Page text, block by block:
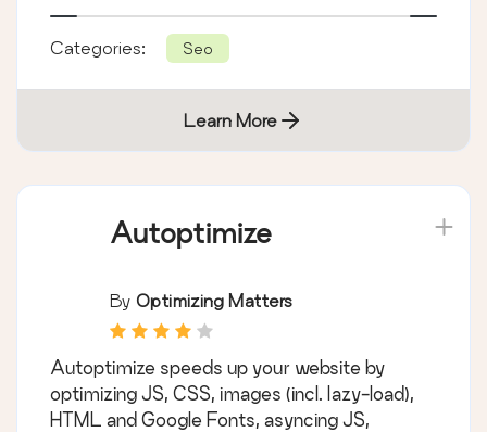
Categories: Seo
Learn More
Autoptimize
By Optimizing Matters
Autoptimize speeds up your website by
optimizing JS, CSS, images (incl. lazy-load),
HTML and Google Fonts, asyncing JS,